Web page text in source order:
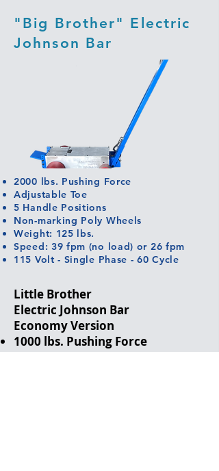
"Big Brother" Electric
Johnson Bar
2000 lbs. Pushing Force
Adjustable Toe
5 Handle Positions
Non-marking Poly Wheels
Weight: 125 lbs.
Speed: 39 fpm (no load) or 26 fpm
115 Volt - Single Phase - 60 Cycle
Little Brother
Electric Johnson Bar
Economy Version
1000 lbs. Pushing Force
Adjustable Toe